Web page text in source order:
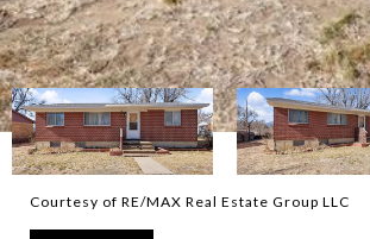
Courtesy of RE/MAX Real Estate Group LLC